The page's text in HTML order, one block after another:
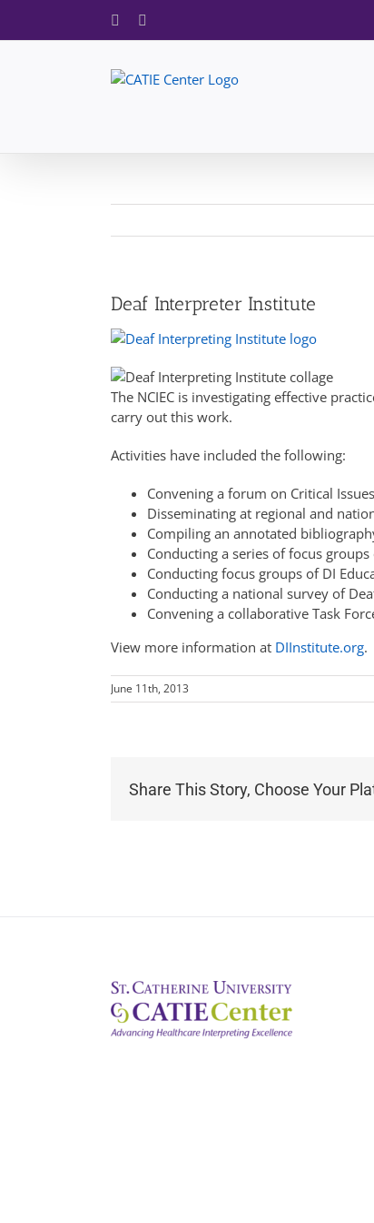
Facebook
Deaf Interpreter Institute
The NCIEC is investigating effective
carry out this work.
Activities have included the following:
Convening a forum on Critical
Disseminating at regional and
Compiling an annotated
Conducting a series of focus
Conducting focus groups of DI
Conducting a national survey of
Convening a collaborative Task
View more information at DIInstitute.org.
June 11th, 2013
Share This Story, Choose Your